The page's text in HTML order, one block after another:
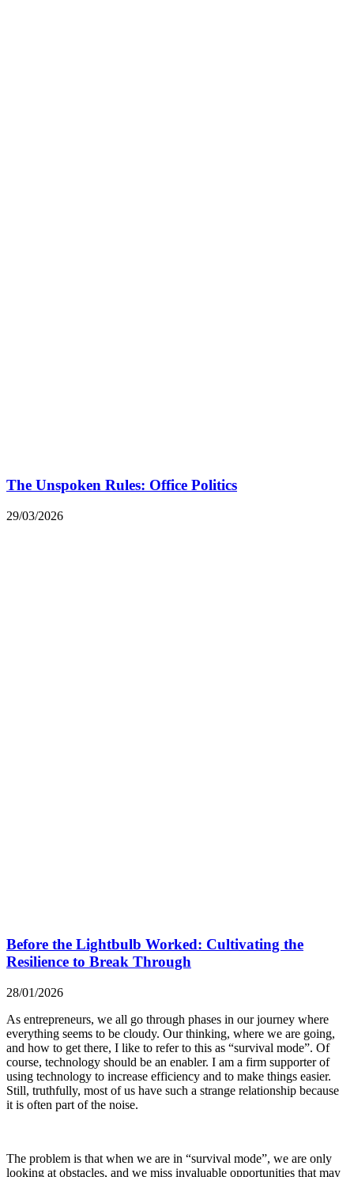
The Unspoken Rules: Office Politics
29/03/2026
Before the Lightbulb Worked: Cultivating the
Resilience to Break Through
28/01/2026
As entrepreneurs, we all go through phases in our journey where
everything seems to be cloudy. Our thinking, where we are going,
and how to get there, I like to refer to this as “survival mode”. Of
course, technology should be an enabler. I am a firm supporter of
using technology to increase efficiency and to make things easier.
Still, truthfully, most of us have such a strange relationship because
it is often part of the noise.
The problem is that when we are in “survival mode”, we are only
looking at obstacles, and we miss invaluable opportunities that may